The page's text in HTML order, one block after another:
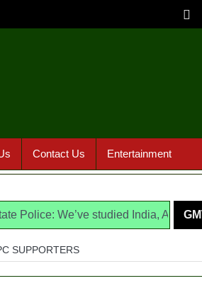
Contact Us Entertainment
We’ve studied India, America,
SUPPORTERS